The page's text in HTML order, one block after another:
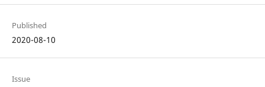
Published
2020-08-10
Issue